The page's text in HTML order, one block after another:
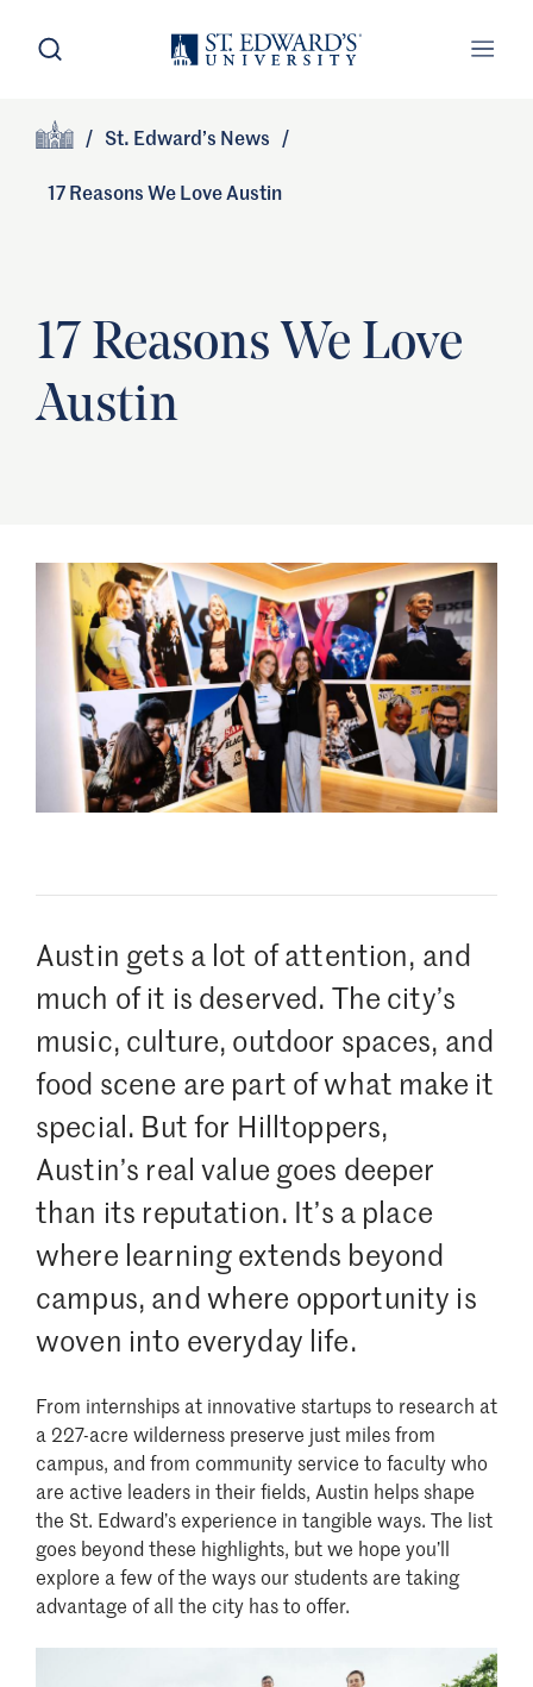
Skip to main content
Site Footer
/ St. Edward’s News /
17 Reasons We Love Austin
17 Reasons We Love
Austin
Austin gets a lot of attention, and
much of it is deserved. The city’s
music, culture, outdoor spaces, and
food scene are part of what make it
special. But for Hilltoppers,
Austin’s real value goes deeper
than its reputation. It’s a place
where learning extends beyond
campus, and where opportunity is
woven into everyday life.
From internships at innovative startups to research at
a 227-acre wilderness preserve just miles from
campus, and from community service to faculty who
are active leaders in their fields, Austin helps shape
the St. Edward’s experience in tangible ways. The list
goes beyond these highlights, but we hope you’ll
explore a few of the ways our students are taking
advantage of all the city has to offer.